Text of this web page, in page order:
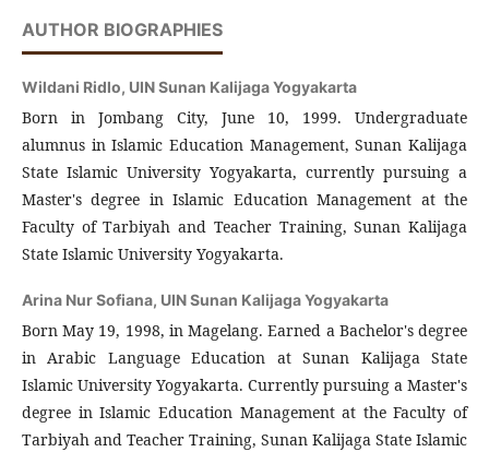
AUTHOR BIOGRAPHIES
Wildani Ridlo, UIN Sunan Kalijaga Yogyakarta
Born in Jombang City, June 10, 1999. Undergraduate
alumnus in Islamic Education Management, Sunan Kalijaga
State Islamic University Yogyakarta, currently pursuing a
Master's degree in Islamic Education Management at the
Faculty of Tarbiyah and Teacher Training, Sunan Kalijaga
State Islamic University Yogyakarta.
Arina Nur Sofiana, UIN Sunan Kalijaga Yogyakarta
Born May 19, 1998, in Magelang. Earned a Bachelor's degree
in Arabic Language Education at Sunan Kalijaga State
Islamic University Yogyakarta. Currently pursuing a Master's
degree in Islamic Education Management at the Faculty of
Tarbiyah and Teacher Training, Sunan Kalijaga State Islamic